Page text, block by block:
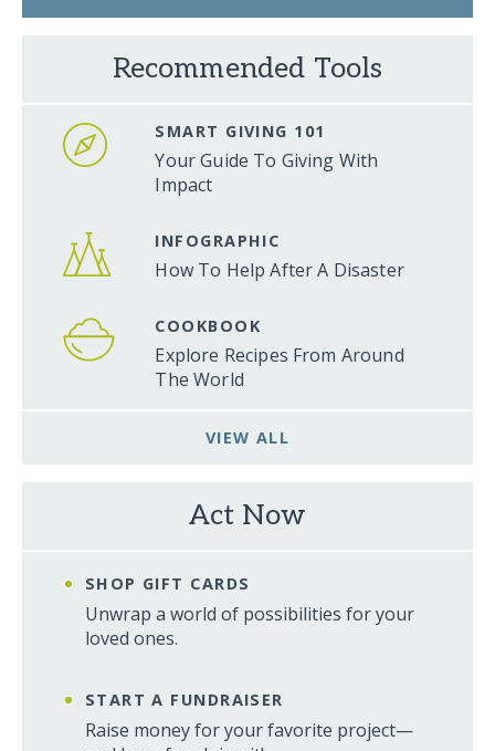
Recommended Tools
SMART GIVING 101
Your Guide To Giving With
Impact
INFOGRAPHIC
How To Help After A Disaster
COOKBOOK
Explore Recipes From Around
The World
VIEW ALL
Act Now
SHOP GIFT CARDS
Unwrap a world of possibilities for your
loved ones.
START A FUNDRAISER
Raise money for your favorite project—